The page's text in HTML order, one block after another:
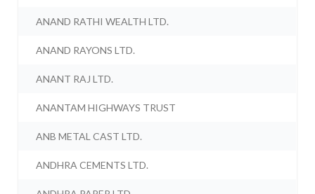
ANAND RATHI WEALTH LTD.
ANAND RAYONS LTD.
ANANT RAJ LTD.
ANANTAM HIGHWAYS TRUST
ANB METAL CAST LTD.
ANDHRA CEMENTS LTD.